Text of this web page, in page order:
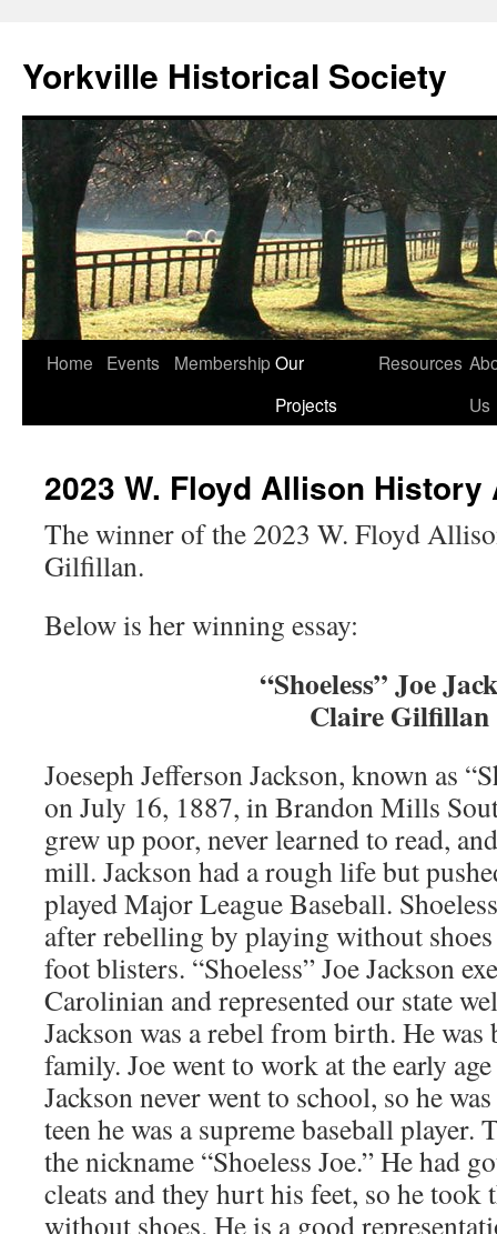
content
Yorkville Historical Society
Home Events Membership Our
Projects
Resources
Us
2023 W. Floyd Allison History
The winner of the 2023 W. Floyd
Gilfillan.
Below is her winning essay:
“Shoeless” Joe
Claire Gilfillan
Joeseph Jefferson Jackson, known as
on July 16, 1887, in Brandon Mills
grew up poor, never learned to read,
mill. Jackson had a rough life but
played Major League Baseball.
after rebelling by playing without shoes
foot blisters. “Shoeless” Joe Jackson
Carolinian and represented our state
Jackson was a rebel from birth. He
family. Joe went to work at the early
Jackson never went to school, so he
teen he was a supreme baseball player.
the nickname “Shoeless Joe.” He had
cleats and they hurt his feet, so he took
without shoes. He is a good